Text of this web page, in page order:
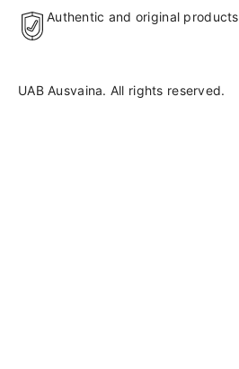
Authentic and original products
UAB Ausvaina. All rights reserved.